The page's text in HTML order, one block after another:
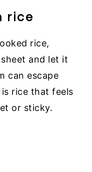
rice
rice,
and let it
can escape
rice that feels
or sticky.